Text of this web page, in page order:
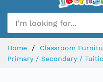
Home
Classroom
Primary / Secondary /